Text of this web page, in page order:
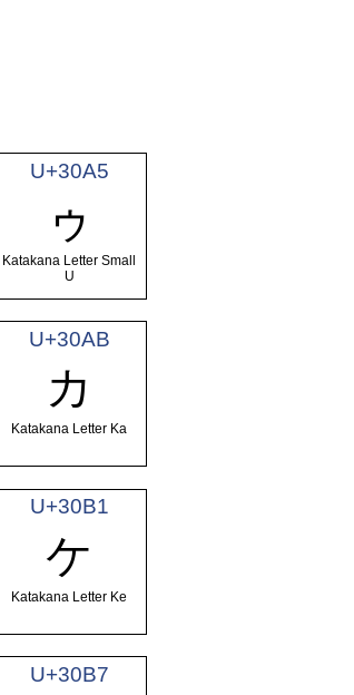
U+30A5
ゥ
Katakana Letter Small
U
U+30AB
カ
Katakana Letter Ka
U+30B1
ケ
Katakana Letter Ke
U+30B7